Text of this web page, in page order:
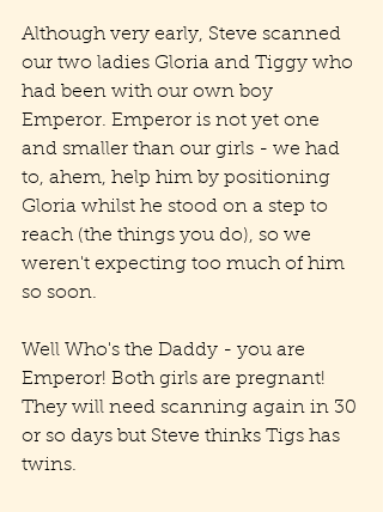
Although very early, Steve scanned
our two ladies Gloria and Tiggy who
had been with our own boy
Emperor. Emperor is not yet one
and smaller than our girls - we had
to, ahem, help him by positioning
Gloria whilst he stood on a step to
reach (the things you do), so we
weren't expecting too much of him
so soon.
Well Who's the Daddy - you are
Emperor! Both girls are pregnant!
They will need scanning again in 30
or so days but Steve thinks Tigs has
twins.